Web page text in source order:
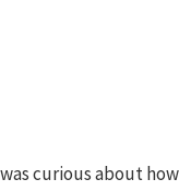
was curious about